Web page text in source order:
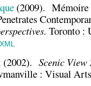
(2009). Mémoire
Toronto :
XML
(2002). Scenic View
: Visual